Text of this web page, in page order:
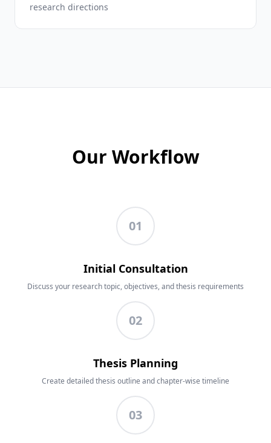
research directions
Our Workflow
01
Initial Consultation
Discuss your research topic, objectives, and thesis requirements
02
Thesis Planning
Create detailed thesis outline and chapter-wise timeline
03